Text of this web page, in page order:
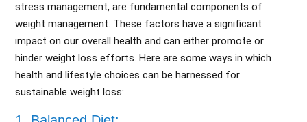
stress management, are fundamental components of
weight management. These factors have a significant
impact on our overall health and can either promote or
hinder weight loss efforts. Here are some ways in which
health and lifestyle choices can be harnessed for
sustainable weight loss: